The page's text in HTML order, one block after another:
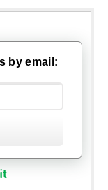
by email: